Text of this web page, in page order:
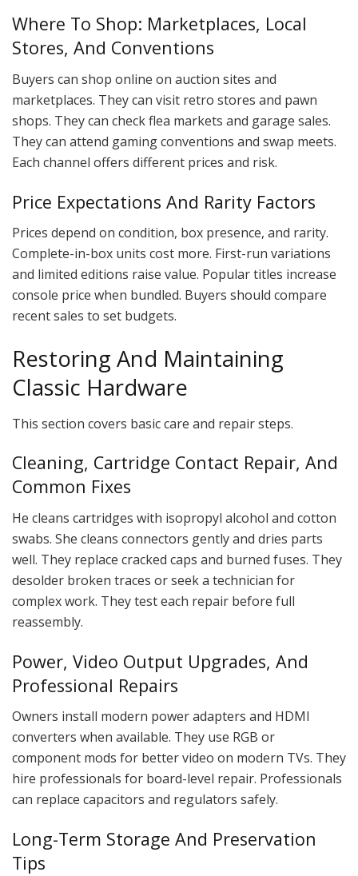
Where To Shop: Marketplaces, Local
Stores, And Conventions
Buyers can shop online on auction sites and
marketplaces. They can visit retro stores and pawn
shops. They can check flea markets and garage sales.
They can attend gaming conventions and swap meets.
Each channel offers different prices and risk.
Price Expectations And Rarity Factors
Prices depend on condition, box presence, and rarity.
Complete-in-box units cost more. First-run variations
and limited editions raise value. Popular titles increase
console price when bundled. Buyers should compare
recent sales to set budgets.
Restoring And Maintaining
Classic Hardware
This section covers basic care and repair steps.
Cleaning, Cartridge Contact Repair, And
Common Fixes
He cleans cartridges with isopropyl alcohol and cotton
swabs. She cleans connectors gently and dries parts
well. They replace cracked caps and burned fuses. They
desolder broken traces or seek a technician for
complex work. They test each repair before full
reassembly.
Power, Video Output Upgrades, And
Professional Repairs
Owners install modern power adapters and HDMI
converters when available. They use RGB or
component mods for better video on modern TVs. They
hire professionals for board-level repair. Professionals
can replace capacitors and regulators safely.
Long-Term Storage And Preservation
Tips